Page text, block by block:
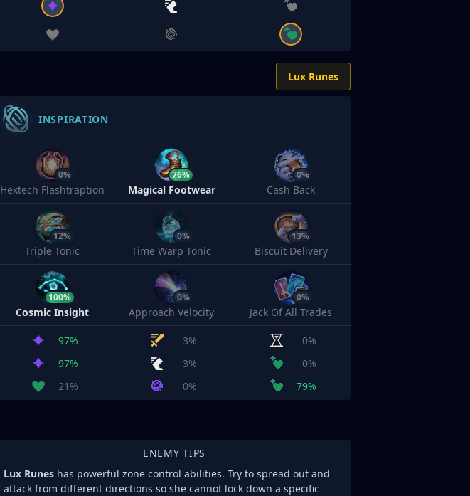
Lux Runes
INSPIRATION
0%
Hextech Flashtraption
76%
Magical Footwear
0%
Cash Back
12%
Triple Tonic
0%
Time Warp Tonic
13%
Biscuit Delivery
100%
Cosmic Insight
0%
Approach Velocity
0%
Jack Of All Trades
97% 3%
0%
97%
3%
0%
21%
0% 79%
ENEMY TIPS
Lux Runes has powerful zone control abilities. Try to spread out and
attack from different directions so she cannot lock down a specific